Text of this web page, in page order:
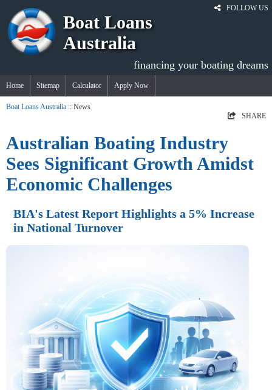
FOLLOW US
Boat Loans
Australia
financing your boating dreams
Home Sitemap Calculator Apply Now
Boat Loans Australia :: News
SHARE
Australian Boating Industry
Sees Significant Growth Amidst
Economic Challenges
BIA's Latest Report Highlights a 5% Increase
in National Turnover